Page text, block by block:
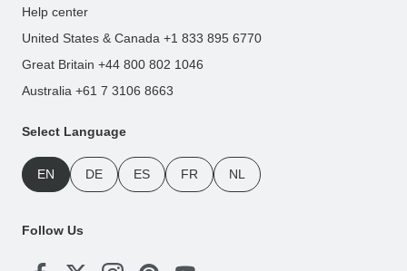
Help center
United States & Canada +1 833 895 6770
Great Britain +44 800 802 1046
Australia +61 7 3106 8663
Select Language
EN DE ES FR NL
Follow Us